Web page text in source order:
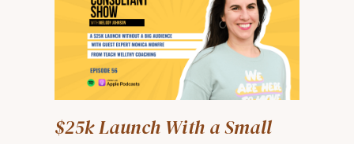
$25k Launch With a Small